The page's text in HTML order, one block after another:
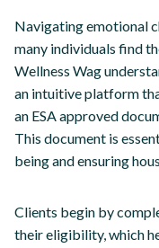
Navigating emotional
many individuals find
Wellness Wag
an intuitive platform
an ESA approved
This document is
being and ensuring
Clients begin by
their eligibility, which